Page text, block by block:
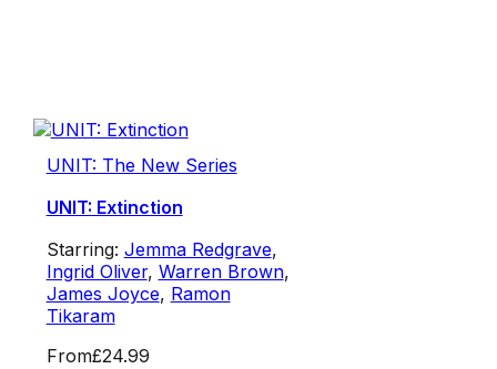
UNIT: The New Series
UNIT: Extinction
Starring: Jemma Redgrave,
Ingrid Oliver, Warren Brown,
James Joyce, Ramon
Tikaram
From£24.99